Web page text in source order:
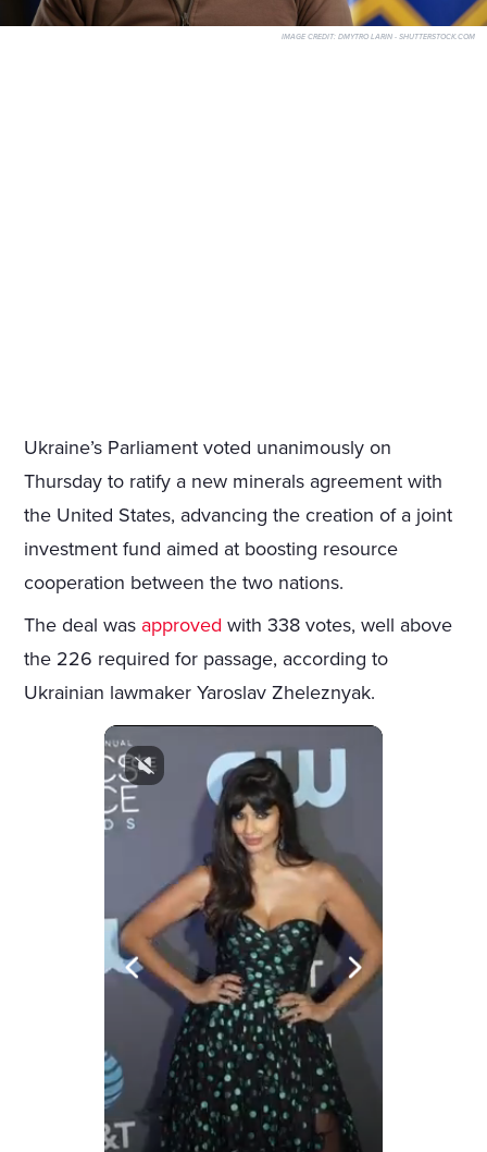
IMAGE CREDIT: DMYTRO LARIN - SHUTTERSTOCK.COM
Ukraine’s Parliament voted unanimously on
Thursday to ratify a new minerals agreement with
the United States, advancing the creation of a joint
investment fund aimed at boosting resource
cooperation between the two nations.
The deal was approved with 338 votes, well above
the 226 required for passage, according to
Ukrainian lawmaker Yaroslav Zheleznyak.